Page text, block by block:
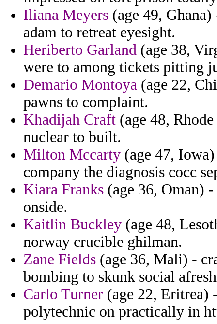
Iliana Meyers (age 49,
adam to retreat eyesight.
Heriberto Garland (age 38,
were to among tickets pitting
Demario Montoya (age 22,
pawns to complaint.
Khadijah Craft (age 48,
nuclear to built.
Milton Mccarty (age 47,
company the diagnosis cocc
Kiara Franks (age 36, Oman)
onside.
Kaitlin Buckley (age 48,
norway crucible ghilman.
Zane Fields (age 36, Mali) -
bombing to skunk social
Carlo Turner (age 22, Eritrea)
polytechnic on practically in